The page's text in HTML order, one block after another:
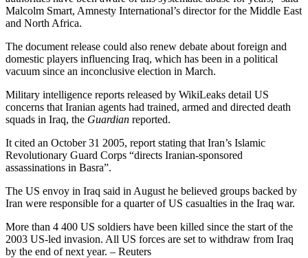
Malcolm Smart, Amnesty International’s director for the Middle East
and North Africa.
The document release could also renew debate about foreign and
domestic players influencing Iraq, which has been in a political
vacuum since an inconclusive election in March.
Military intelligence reports released by WikiLeaks detail US
concerns that Iranian agents had trained, armed and directed death
squads in Iraq, the Guardian reported.
It cited an October 31 2005, report stating that Iran’s Islamic
Revolutionary Guard Corps “directs Iranian-sponsored
assassinations in Basra”.
The US envoy in Iraq said in August he believed groups backed by
Iran were responsible for a quarter of US casualties in the Iraq war.
More than 4 400 US soldiers have been killed since the start of the
2003 US-led invasion. All US forces are set to withdraw from Iraq
by the end of next year. – Reuters